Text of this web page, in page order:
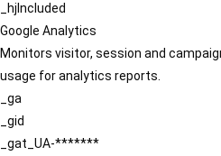
_hjIncluded
Google Analytics
Monitors visitor, session and
usage for analytics reports.
_ga
_gid
_gat_UA-*******